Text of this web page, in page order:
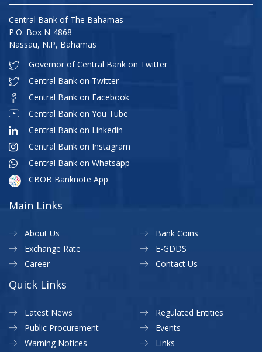
Central Bank of The Bahamas
P.O. Box N-4868
Nassau, N.P, Bahamas
Governor of Central Bank on Twitter
Central Bank on Twitter
Central Bank on Facebook
Central Bank on You Tube
Central Bank on Linkedin
Central Bank on Instagram
Central Bank on Whatsapp
CBOB Banknote App
Main Links
About Us
Exchange Rate
Career
Bank Coins
E-GDDS
Contact Us
Quick Links
Latest News
Public Procurement
Warning Notices
Regulated Entities
Events
Links